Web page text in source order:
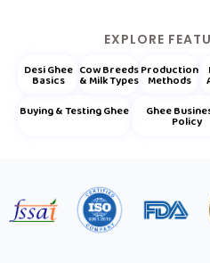
EXPLORE
Desi Ghee
Basics
Cow Breeds
& Milk Types
Production
Methods
Buying & Testing Ghee
Ghee
Policy